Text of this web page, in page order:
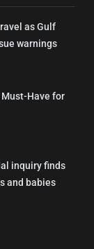
as Gulf
warnings
Have for
inquiry finds
and babies